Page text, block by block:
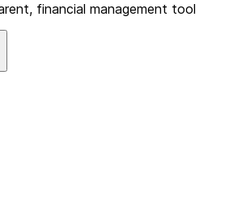
financial management tool